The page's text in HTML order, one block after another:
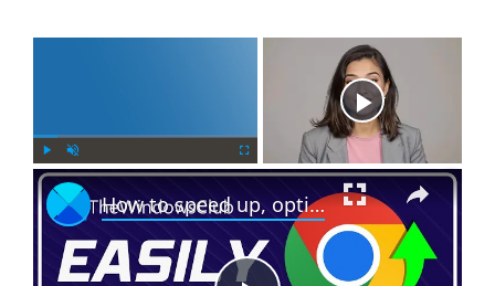
P
l
U
n
m
u
F
u
l
s
×
How to speed up, optimize make Chrome run faster on Windows 11/10